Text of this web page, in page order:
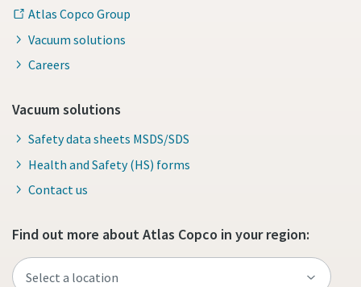
Atlas Copco Group
Vacuum solutions
Careers
Vacuum solutions
Safety data sheets MSDS/SDS
Health and Safety (HS) forms
Contact us
Find out more about Atlas Copco in your region: